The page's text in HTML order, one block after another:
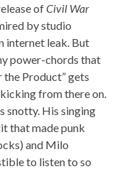
ofCivil War
by studio
internet leak. But
power-chords that
Product” gets
from there on.
snotty. His singing
that made punk
and Milo
to listen to so